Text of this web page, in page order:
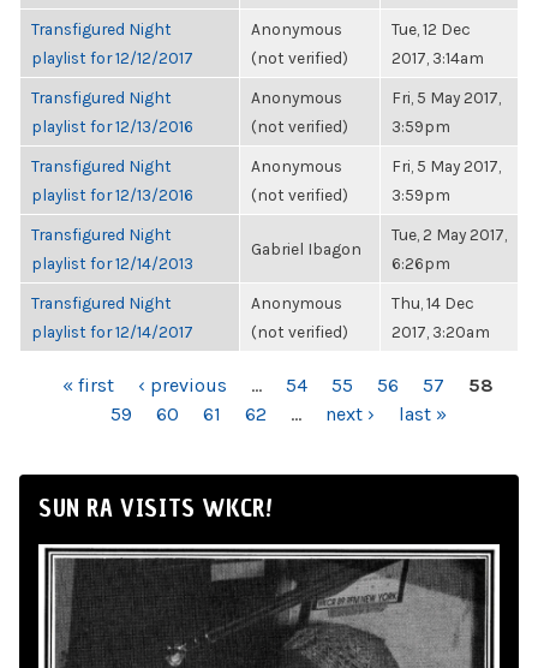
Transfigured Night
playlist for 12/12/2017
Anonymous
(not verified)
Tue, 12 Dec
2017, 3:14am
Transfigured Night
playlist for 12/13/2016
Anonymous
(not verified)
Fri, 5 May 2017,
3:59pm
Transfigured Night
playlist for 12/13/2016
Anonymous
(not verified)
Fri, 5 May 2017,
3:59pm
Transfigured Night
playlist for 12/14/2013
Gabriel Ibagon
Tue, 2 May 2017,
6:26pm
Transfigured Night
playlist for 12/14/2017
Anonymous
(not verified)
Thu, 14 Dec
2017, 3:20am
PAGES« first ‹ previous … 54 55 56 57
58
59
60 61 62 … next › last »
SUN RA VISITS WKCR!